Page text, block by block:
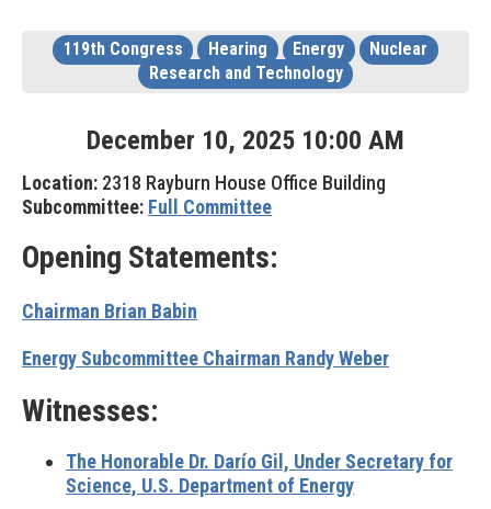
119th Congress Hearing Energy
Nuclear
Research and Technology
December 10, 2025 10:00 AM
Location: 2318 Rayburn House Office Building
Subcommittee: Full Committee
Opening Statements:
Chairman Brian Babin
Energy Subcommittee Chairman Randy Weber
Witnesses:
The Honorable Dr. Darío Gil, Under Secretary for
Science, U.S. Department of Energy